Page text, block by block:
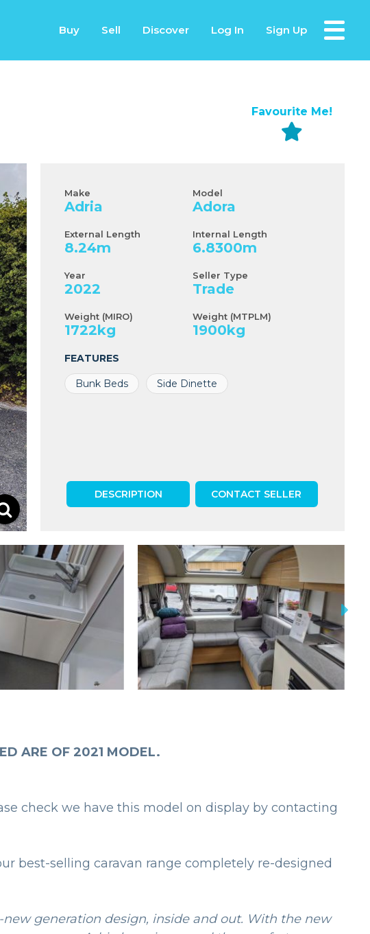
Buy Sell Discover Log In Sign Up
Favourite Me!
Make
Adria
Model
Adora
External Length
8.24m
Internal Length
6.8300m
Year
2022
Seller Type
Trade
Weight (MIRO)
1722kg
Weight (MTPLM)
1900kg
FEATURES
Bunk Beds Side Dinette
DESCRIPTION CONTACT SELLER
ARE OF 2021 MODEL.
check we have this model on display by contacting
best-selling caravan range completely re-designed
generation design, inside and out. With the new